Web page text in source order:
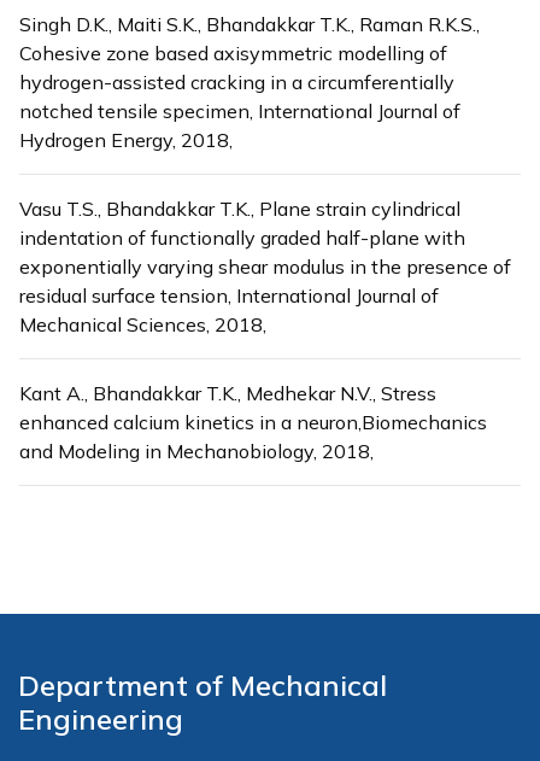
Singh D.K., Maiti S.K., Bhandakkar T.K., Raman R.K.S.,
Cohesive zone based axisymmetric modelling of
hydrogen-assisted cracking in a circumferentially
notched tensile specimen, International Journal of
Hydrogen Energy, 2018,
Vasu T.S., Bhandakkar T.K., Plane strain cylindrical
indentation of functionally graded half-plane with
exponentially varying shear modulus in the presence of
residual surface tension, International Journal of
Mechanical Sciences, 2018,
Kant A., Bhandakkar T.K., Medhekar N.V., Stress
enhanced calcium kinetics in a neuron,Biomechanics
and Modeling in Mechanobiology, 2018,
Department of Mechanical
Engineering